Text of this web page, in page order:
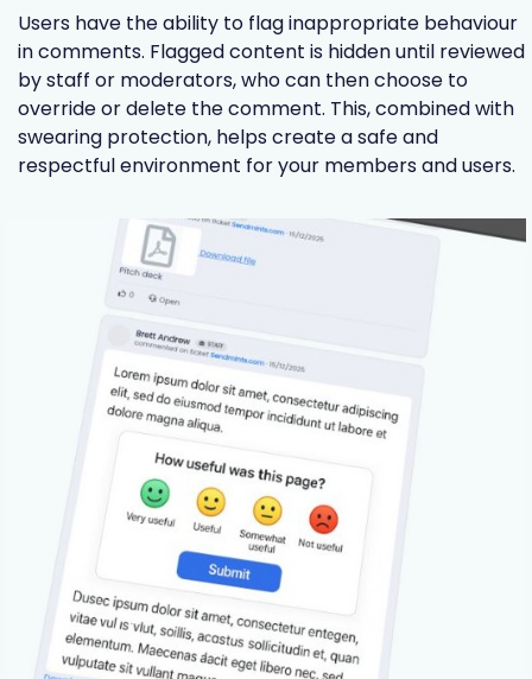
Users have the ability to flag inappropriate behaviour
in comments. Flagged content is hidden until reviewed
by staff or moderators, who can then choose to
override or delete the comment. This, combined with
swearing protection, helps create a safe and
respectful environment for your members and users.